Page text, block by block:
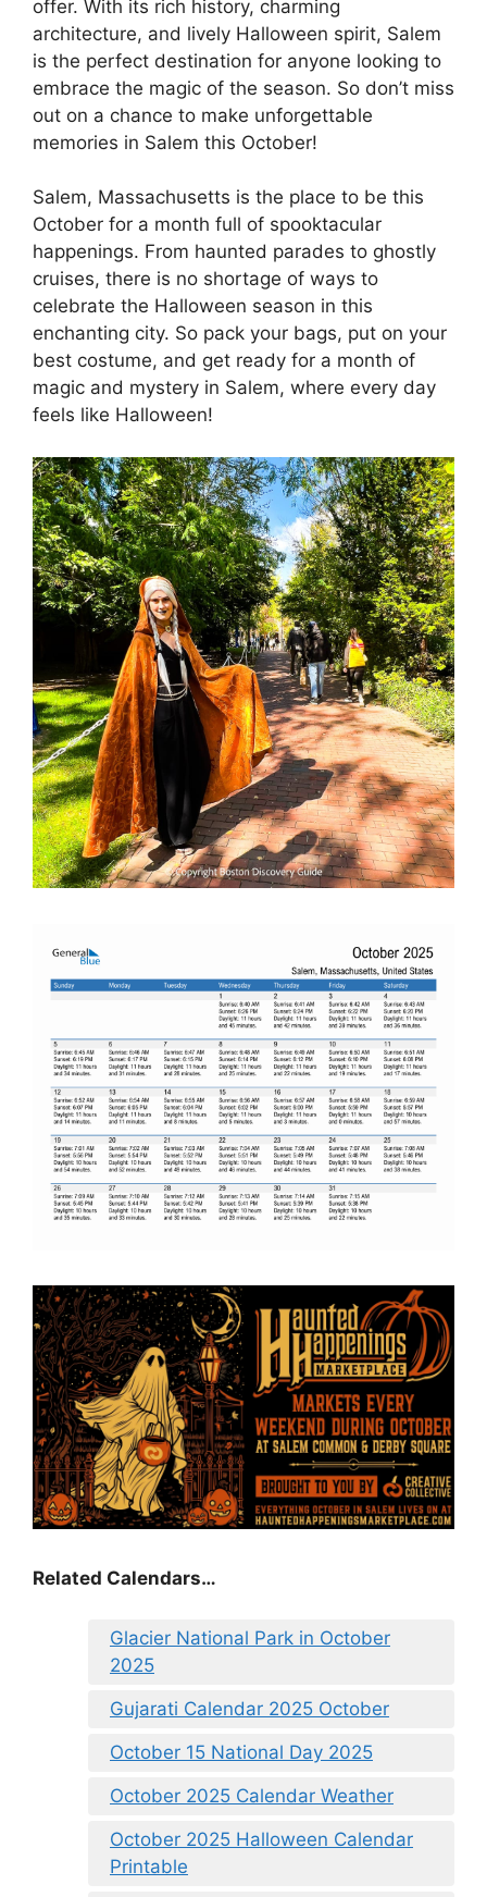
offer. With its rich history, charming
architecture, and lively Halloween spirit, Salem
is the perfect destination for anyone looking to
embrace the magic of the season. So don’t miss
out on a chance to make unforgettable
memories in Salem this October!
Salem, Massachusetts is the place to be this
October for a month full of spooktacular
happenings. From haunted parades to ghostly
cruises, there is no shortage of ways to
celebrate the Halloween season in this
enchanting city. So pack your bags, put on your
best costume, and get ready for a month of
magic and mystery in Salem, where every day
feels like Halloween!
Related Calendars…
Glacier National Park in October
2025
Gujarati Calendar 2025 October
October 15 National Day 2025
October 2025 Calendar Weather
October 2025 Halloween Calendar
Printable